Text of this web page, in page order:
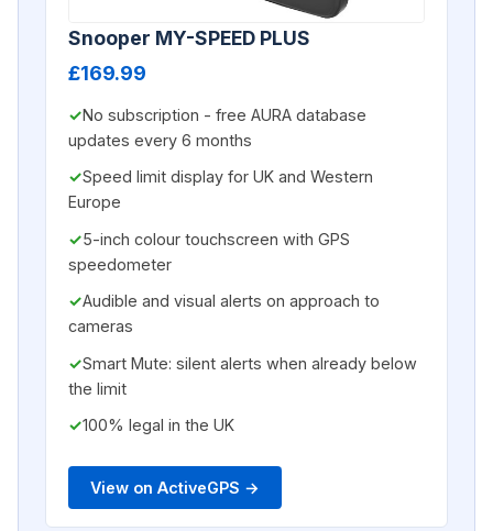
Snooper MY-SPEED PLUS
£169.99
No subscription - free AURA database
updates every 6 months
Speed limit display for UK and Western
Europe
5-inch colour touchscreen with GPS
speedometer
Audible and visual alerts on approach to
cameras
Smart Mute: silent alerts when already below
the limit
100% legal in the UK
View on ActiveGPS →